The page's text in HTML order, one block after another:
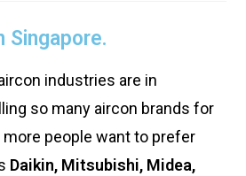
Singapore.
industries are in
so many aircon brands for
more people want to prefer
Daikin, Mitsubishi, Midea,